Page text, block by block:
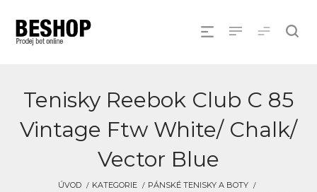
Tenisky Reebok Club C 85
Vintage Ftw White/ Chalk/
Vector Blue
ÚVOD KATEGORIE
PÁNSKÉ TENISKY A BOTY